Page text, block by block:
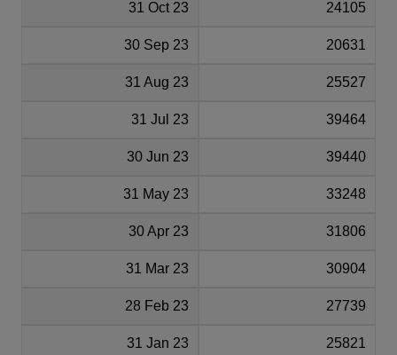
31 Oct 23 24105
30 Sep 23 20631
31 Aug 23 25527
31 Jul 23 39464
30 Jun 23 39440
31 May 23 33248
30 Apr 23 31806
31 Mar 23 30904
28 Feb 23 27739
31 Jan 23 25821